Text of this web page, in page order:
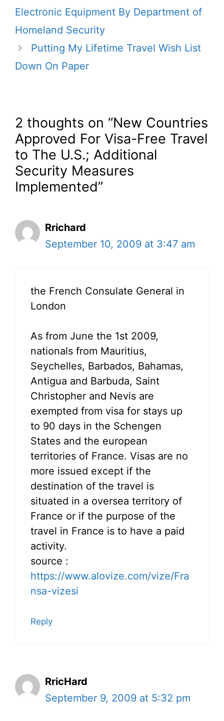
Electronic Equipment By Department of
Homeland Security
Putting My Lifetime Travel Wish List
Down On Paper
2 thoughts on “New Countries
Approved For Visa-Free Travel
to The U.S.; Additional
Security Measures
Implemented”
Rrichard
September 10, 2009 at 3:47 am
the French Consulate General in
London
As from June the 1st 2009,
nationals from Mauritius,
Seychelles, Barbados, Bahamas,
Antigua and Barbuda, Saint
Christopher and Nevis are
exempted from visa for stays up
to 90 days in the Schengen
States and the european
territories of France. Visas are no
more issued except if the
destination of the travel is
situated in a oversea territory of
France or if the purpose of the
travel in France is to have a paid
activity.
source :
https://www.alovize.com/vize/Fra
nsa-vizesi
Reply
RricHard
September 9, 2009 at 5:32 pm